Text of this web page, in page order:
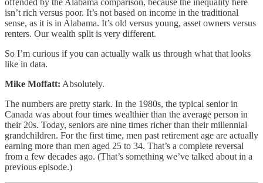
isn’t rich versus poor. It’s not based on income in the traditional
sense, as it is in Alabama. It’s old versus young, asset owners versus
renters. Our wealth split is very different.
So I’m curious if you can actually walk us through what that looks
like in data.
Mike Moffatt: Absolutely.
The numbers are pretty stark. In the 1980s, the typical senior in
Canada was about four times wealthier than the average person in
their 20s. Today, seniors are nine times richer than their millennial
grandchildren. For the first time, men past retirement age are actually
earning more than men aged 25 to 34. That’s a complete reversal
from a few decades ago. (That’s something we’ve talked about in a
previous episode.)